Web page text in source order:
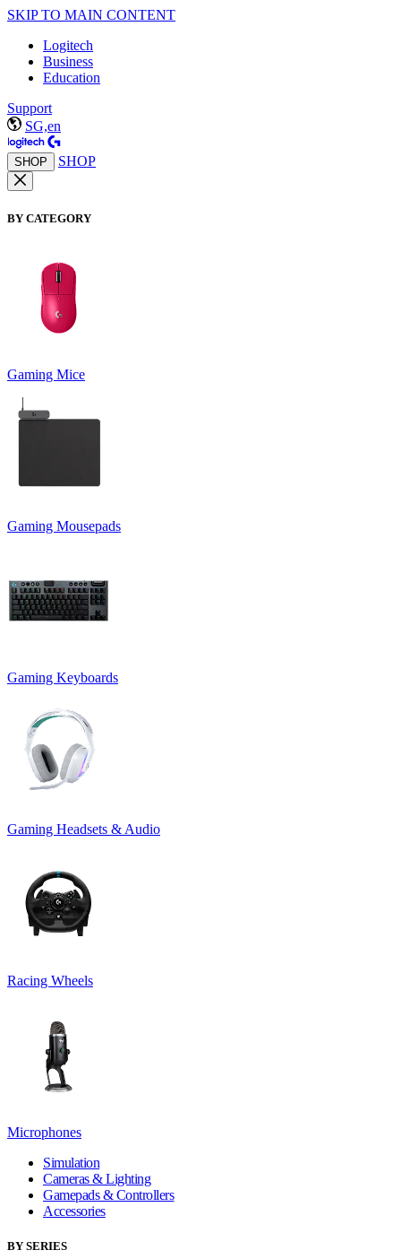
SKIP TO MAIN CONTENT
Logitech
Business
Education
Support
SG,en
SHOP SHOP
BY CATEGORY
Gaming Mice
Gaming Mousepads
Gaming Keyboards
Gaming Headsets & Audio
Racing Wheels
Microphones
Simulation
Cameras & Lighting
Gamepads & Controllers
Accessories
BY SERIES